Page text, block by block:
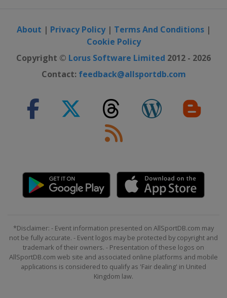
About | Privacy Policy| Terms And Conditions|
Cookie Policy
Copyright © Lorus Software Limited 2012 - 2026
Contact: feedback@allsportdb.com
*Disclaimer: - Event information presented on AllSportDB.com may
not be fully accurate. - Event logos may be protected by copyright and
trademark of their owners. - Presentation of these logos on
AllSportDB.com web site and associated online platforms and mobile
applications is considered to qualify as 'Fair dealing' in United
Kingdom law.